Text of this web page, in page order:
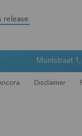
release.
Muntstraat
Disclaimer